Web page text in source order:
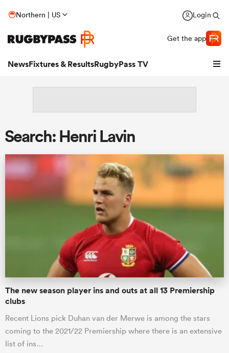
Northern | US Login
Get the app
NewsFixtures & ResultsRugbyPass TV
Women
Search: Henri Lavin
The new season player ins and outs at all 13 Premiership
clubs
Recent Lions pick Duhan van der Merwe is among the stars
coming to the 2021/22 Premiership where there is an extensive
list of ins…